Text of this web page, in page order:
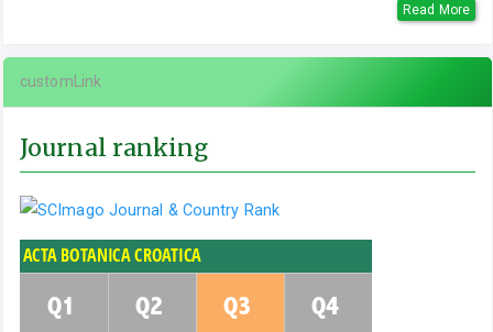
Read More
customLink
Journal ranking